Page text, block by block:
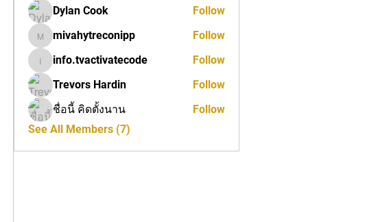
Dylan Cook Follow
mivahytreconipp
mivahytreconipp Follow
info.tvactivatecode
info.tvactivatecode
Follow
Trevors Hardin
Follow
ชื่อนี้ คิดตั้งนาน
Follow
See All Members (7)